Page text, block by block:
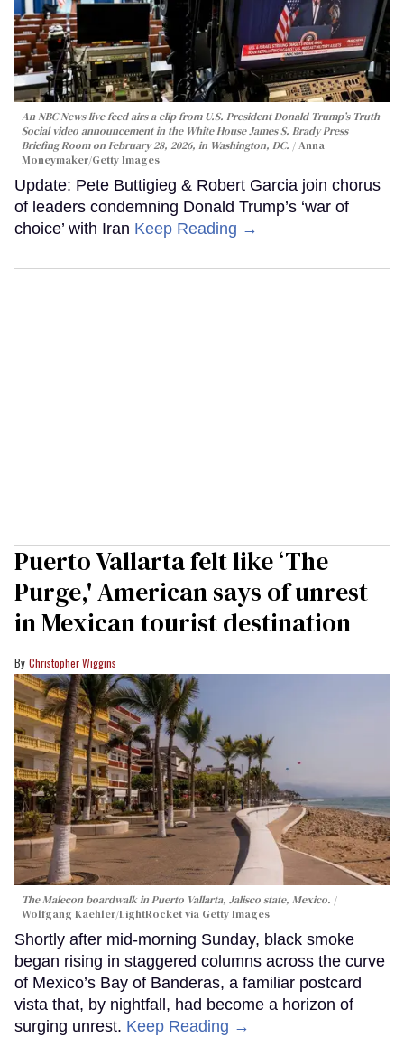
An NBC News live feed airs a clip from U.S. President Donald Trump’s Truth
Social video announcement in the White House James S. Brady Press
Briefing Room on February 28, 2026, in Washington, DC.
Anna
Moneymaker/Getty Images
Update: Pete Buttigieg & Robert Garcia join chorus
of leaders condemning Donald Trump’s ‘war of
choice’ with Iran Keep Reading →
Puerto Vallarta felt like ‘The
Purge,' American says of unrest
in Mexican tourist destination
Christopher Wiggins
The Malecon boardwalk in Puerto Vallarta, Jalisco state, Mexico.
Wolfgang Kaehler/LightRocket via Getty Images
Shortly after mid-morning Sunday, black smoke
began rising in staggered columns across the curve
of Mexico’s Bay of Banderas, a familiar postcard
vista that, by nightfall, had become a horizon of
surging unrest. Keep Reading →